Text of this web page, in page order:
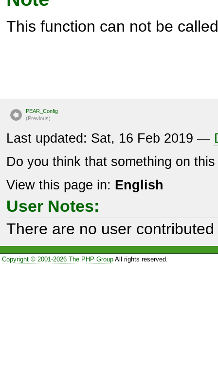
This function can not be
PEAR_Config
(Previous)
Last updated: Sat, 16 Feb 2019 —
Do you think that something on
View this page in: English
User Notes:
There are no user
Copyright © 2001-2026 The PHP GroupAll rights reserved.